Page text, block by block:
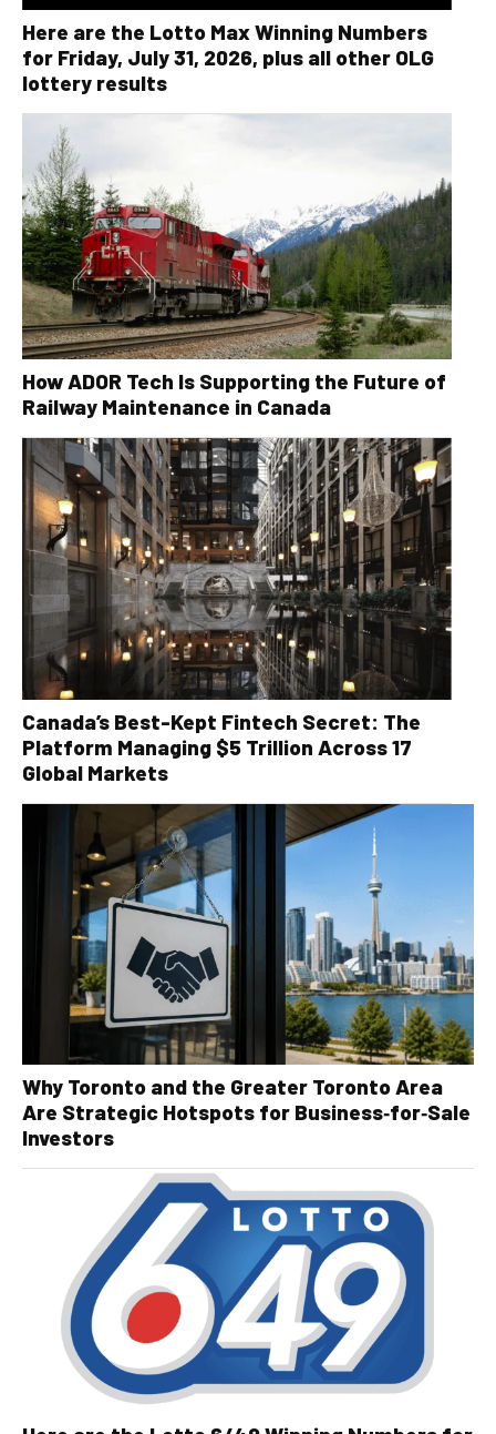
Here are the Lotto Max Winning Numbers
for Friday, July 31, 2026, plus all other OLG
lottery results
How ADOR Tech Is Supporting the Future of
Railway Maintenance in Canada
Canada’s Best-Kept Fintech Secret: The
Platform Managing $5 Trillion Across 17
Global Markets
Why Toronto and the Greater Toronto Area
Are Strategic Hotspots for Business‑for‑Sale
Investors